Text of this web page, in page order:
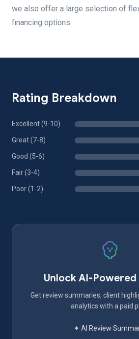
we also offer a large selection of
financing options.
Rating Breakdown
Excellent (9-10)
Great (7-8)
Good (5-6)
Fair (3-4)
Poor (1-2)
Unlock AI-
Get review summaries, client
analytics with a paid
✦ AI Review